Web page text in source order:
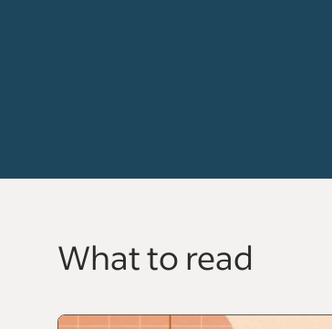
What to read